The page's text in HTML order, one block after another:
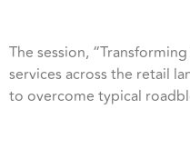
The session,
services across the retail
to overcome typical